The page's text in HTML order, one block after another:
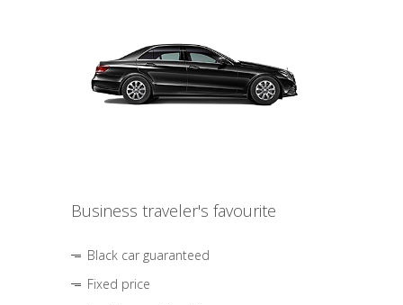
Business traveler's favourite
Black car guaranteed
Fixed price